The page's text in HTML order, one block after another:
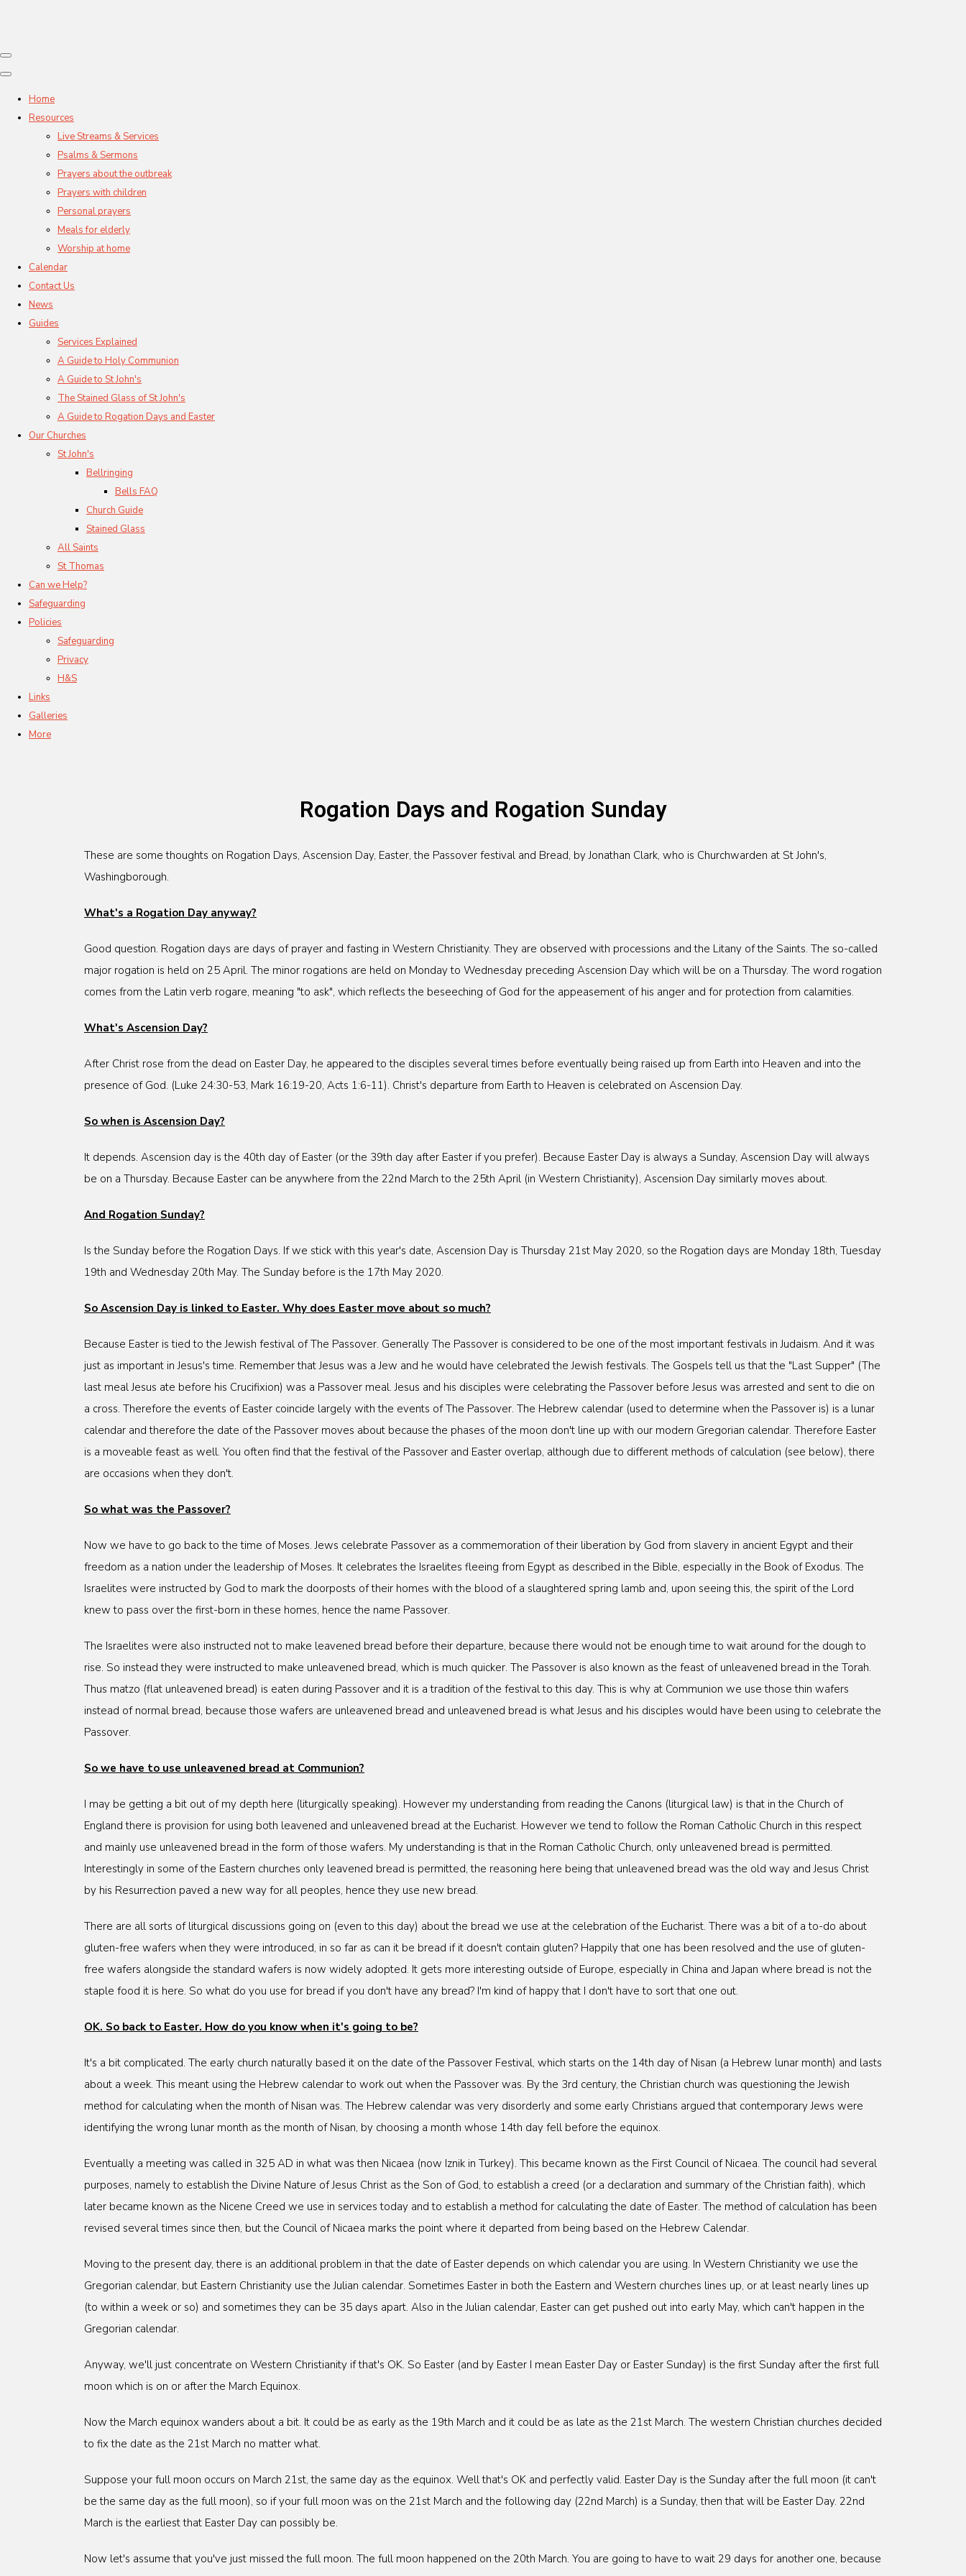
Home
Resources
Live Streams & Services
Psalms & Sermons
Prayers about the outbreak
Prayers with children
Personal prayers
Meals for elderly
Worship at home
Calendar
Contact Us
News
Guides
Services Explained
A Guide to Holy Communion
A Guide to St John's
The Stained Glass of St John's
A Guide to Rogation Days and Easter
Our Churches
St John's
Bellringing
Bells FAQ
Church Guide
Stained Glass
All Saints
St Thomas
Can we Help?
Safeguarding
Policies
Safeguarding
Privacy
H&S
Links
Galleries
More
Rogation Days and Rogation Sunday
These are some thoughts on Rogation Days, Ascension Day, Easter, the Passover festival and Bread, by Jonathan Clark, who is Churchwarden at St John's,
Washingborough.
What's a Rogation Day anyway?
Good question. Rogation days are days of prayer and fasting in Western Christianity. They are observed with processions and the Litany of the Saints. The so-called
major rogation is held on 25 April. The minor rogations are held on Monday to Wednesday preceding Ascension Day which will be on a Thursday. The word rogation
comes from the Latin verb rogare, meaning "to ask", which reflects the beseeching of God for the appeasement of his anger and for protection from calamities.
What's Ascension Day?
After Christ rose from the dead on Easter Day, he appeared to the disciples several times before eventually being raised up from Earth into Heaven and into the
presence of God. (Luke 24:30-53, Mark 16:19-20, Acts 1:6-11). Christ's departure from Earth to Heaven is celebrated on Ascension Day.
So when is Ascension Day?
It depends. Ascension day is the 40th day of Easter (or the 39th day after Easter if you prefer). Because Easter Day is always a Sunday, Ascension Day will always
be on a Thursday. Because Easter can be anywhere from the 22nd March to the 25th April (in Western Christianity), Ascension Day similarly moves about.
And Rogation Sunday?
Is the Sunday before the Rogation Days. If we stick with this year's date, Ascension Day is Thursday 21st May 2020, so the Rogation days are Monday 18th, Tuesday
19th and Wednesday 20th May. The Sunday before is the 17th May 2020.
So Ascension Day is linked to Easter. Why does Easter move about so much?
Because Easter is tied to the Jewish festival of The Passover. Generally The Passover is considered to be one of the most important festivals in Judaism. And it was
just as important in Jesus's time. Remember that Jesus was a Jew and he would have celebrated the Jewish festivals. The Gospels tell us that the "Last Supper" (The
last meal Jesus ate before his Crucifixion) was a Passover meal. Jesus and his disciples were celebrating the Passover before Jesus was arrested and sent to die on
a cross. Therefore the events of Easter coincide largely with the events of The Passover. The Hebrew calendar (used to determine when the Passover is) is a lunar
calendar and therefore the date of the Passover moves about because the phases of the moon don't line up with our modern Gregorian calendar. Therefore Easter
is a moveable feast as well. You often find that the festival of the Passover and Easter overlap, although due to different methods of calculation (see below), there
are occasions when they don't.
So what was the Passover?
Now we have to go back to the time of Moses. Jews celebrate Passover as a commemoration of their liberation by God from slavery in ancient Egypt and their
freedom as a nation under the leadership of Moses. It celebrates the Israelites fleeing from Egypt as described in the Bible, especially in the Book of Exodus. The
Israelites were instructed by God to mark the doorposts of their homes with the blood of a slaughtered spring lamb and, upon seeing this, the spirit of the Lord
knew to pass over the first-born in these homes, hence the name Passover.
The Israelites were also instructed not to make leavened bread before their departure, because there would not be enough time to wait around for the dough to
rise. So instead they were instructed to make unleavened bread, which is much quicker. The Passover is also known as the feast of unleavened bread in the Torah.
Thus matzo (flat unleavened bread) is eaten during Passover and it is a tradition of the festival to this day. This is why at Communion we use those thin wafers
instead of normal bread, because those wafers are unleavened bread and unleavened bread is what Jesus and his disciples would have been using to celebrate the
Passover.
So we have to use unleavened bread at Communion?
I may be getting a bit out of my depth here (liturgically speaking). However my understanding from reading the Canons (liturgical law) is that in the Church of
England there is provision for using both leavened and unleavened bread at the Eucharist. However we tend to follow the Roman Catholic Church in this respect
and mainly use unleavened bread in the form of those wafers. My understanding is that in the Roman Catholic Church, only unleavened bread is permitted.
Interestingly in some of the Eastern churches only leavened bread is permitted, the reasoning here being that unleavened bread was the old way and Jesus Christ
by his Resurrection paved a new way for all peoples, hence they use new bread.
There are all sorts of liturgical discussions going on (even to this day) about the bread we use at the celebration of the Eucharist. There was a bit of a to-do about
gluten-free wafers when they were introduced, in so far as can it be bread if it doesn't contain gluten? Happily that one has been resolved and the use of gluten-
free wafers alongside the standard wafers is now widely adopted. It gets more interesting outside of Europe, especially in China and Japan where bread is not the
staple food it is here. So what do you use for bread if you don't have any bread? I'm kind of happy that I don't have to sort that one out.
OK. So back to Easter. How do you know when it's going to be?
It's a bit complicated. The early church naturally based it on the date of the Passover Festival, which starts on the 14th day of Nisan (a Hebrew lunar month) and lasts
about a week. This meant using the Hebrew calendar to work out when the Passover was. By the 3rd century, the Christian church was questioning the Jewish
method for calculating when the month of Nisan was. The Hebrew calendar was very disorderly and some early Christians argued that contemporary Jews were
identifying the wrong lunar month as the month of Nisan, by choosing a month whose 14th day fell before the equinox.
Eventually a meeting was called in 325 AD in what was then Nicaea (now Iznik in Turkey). This became known as the First Council of Nicaea. The council had several
purposes, namely to establish the Divine Nature of Jesus Christ as the Son of God, to establish a creed (or a declaration and summary of the Christian faith), which
later became known as the Nicene Creed we use in services today and to establish a method for calculating the date of Easter. The method of calculation has been
revised several times since then, but the Council of Nicaea marks the point where it departed from being based on the Hebrew Calendar.
Moving to the present day, there is an additional problem in that the date of Easter depends on which calendar you are using. In Western Christianity we use the
Gregorian calendar, but Eastern Christianity use the Julian calendar. Sometimes Easter in both the Eastern and Western churches lines up, or at least nearly lines up
(to within a week or so) and sometimes they can be 35 days apart. Also in the Julian calendar, Easter can get pushed out into early May, which can't happen in the
Gregorian calendar.
Anyway, we'll just concentrate on Western Christianity if that's OK. So Easter (and by Easter I mean Easter Day or Easter Sunday) is the first Sunday after the first full
moon which is on or after the March Equinox.
Now the March equinox wanders about a bit. It could be as early as the 19th March and it could be as late as the 21st March. The western Christian churches decided
to fix the date as the 21st March no matter what.
Suppose your full moon occurs on March 21st, the same day as the equinox. Well that's OK and perfectly valid. Easter Day is the Sunday after the full moon (it can't
be the same day as the full moon), so if your full moon was on the 21st March and the following day (22nd March) is a Sunday, then that will be Easter Day. 22nd
March is the earliest that Easter Day can possibly be.
Now let's assume that you've just missed the full moon. The full moon happened on the 20th March. You are going to have to wait 29 days for another one, because